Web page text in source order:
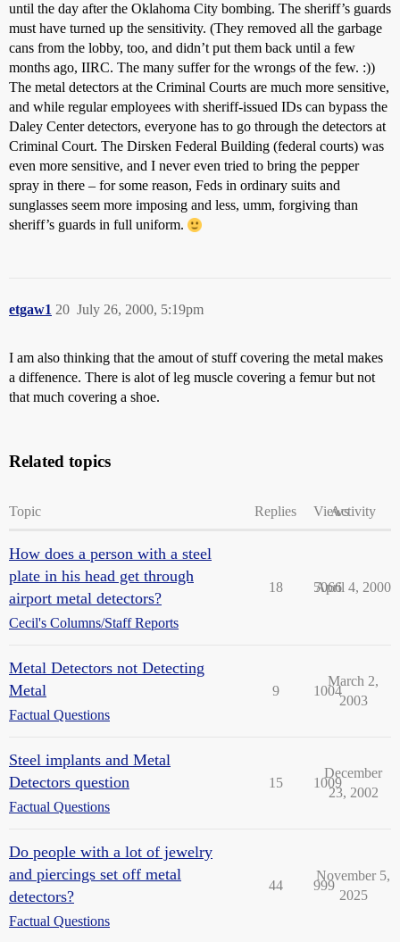
until the day after the Oklahoma City bombing. The sheriff’s guards
must have turned up the sensitivity. (They removed all the garbage
cans from the lobby, too, and didn’t put them back until a few
months ago, IIRC. The many suffer for the wrongs of the few. :))
The metal detectors at the Criminal Courts are much more sensitive,
and while regular employees with sheriff-issued IDs can bypass the
Daley Center detectors, everyone has to go through the detectors at
Criminal Court. The Dirsken Federal Building (federal courts) was
even more sensitive, and I never even tried to bring the pepper
spray in there – for some reason, Feds in ordinary suits and
sunglasses seem more imposing and less, umm, forgiving than
sheriff’s guards in full uniform.
etgaw1 July 26, 2000, 5:19pm
20
I am also thinking that the amout of stuff covering the metal makes
a diffenence. There is alot of leg muscle covering a femur but not
that much covering a shoe.
Related topics
Topic Replies ViewsActivity
How does a person with a steel
plate in his head get through
airport metal detectors?
Cecil's Columns/Staff Reports
18 5066
April 4, 2000
Metal Detectors not Detecting
Metal
Factual Questions
9 1004
March 2,
2003
Steel implants and Metal
Detectors question
Factual Questions
15 1009
December
23, 2002
Do people with a lot of jewelry
and piercings set off metal
detectors?
Factual Questions
44 999
November 5,
2025